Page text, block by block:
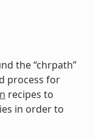
the “chrpath”
process for
recipes to
in order to